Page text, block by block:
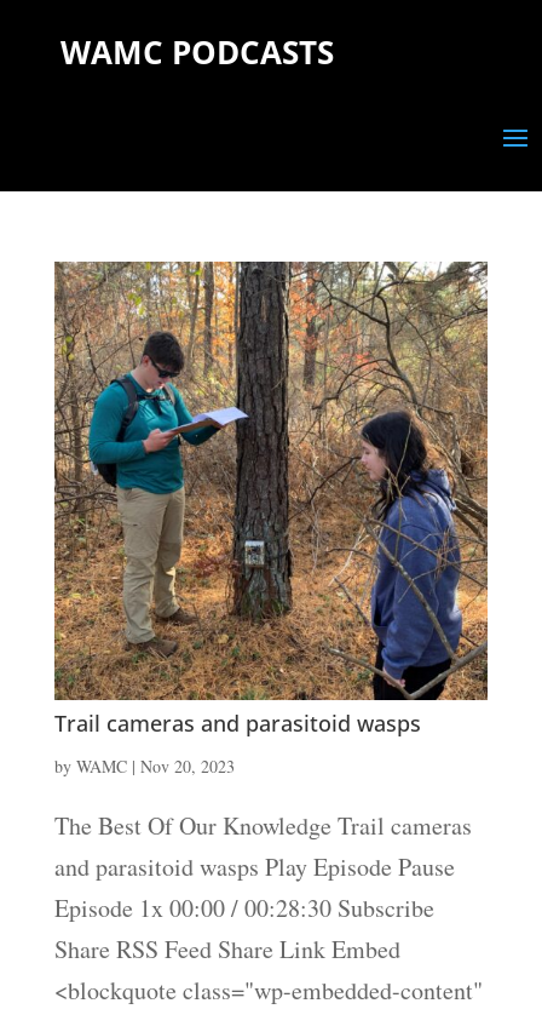
WAMC PODCASTS
Trail cameras and parasitoid wasps
by WAMC| Nov 20, 2023
The Best Of Our Knowledge Trail cameras
and parasitoid wasps Play Episode Pause
Episode 1x 00:00 / 00:28:30 Subscribe
Share RSS Feed Share Link Embed
<blockquote class="wp-embedded-content"